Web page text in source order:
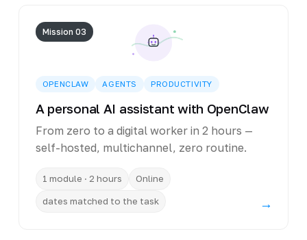
Mission 03
OPENCLAW AGENTS PRODUCTIVITY
A personal AI assistant with OpenClaw
From zero to a digital worker in 2 hours —
self-hosted, multichannel, zero routine.
1 module · 2 hours Online
dates matched to the task →